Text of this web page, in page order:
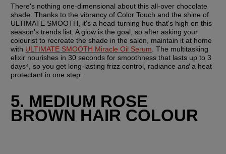
There's nothing one-dimensional about this all-over chocolate
shade. Thanks to the vibrancy of Color Touch and the shine of
ULTIMATE SMOOTH, it's a head-turning hue that's high on this
season's trends list. A glow is the goal, so after asking your
colourist to recreate the shade in the salon, maintain it at home
with ULTIMATE SMOOTH Miracle Oil Serum. The multitasking
elixir nourishes in 30 seconds for smoothness that lasts up to 3
days⁴, so you get long-lasting frizz control, radiance and a heat
protectant in one step.
5. MEDIUM ROSE
BROWN HAIR COLOUR